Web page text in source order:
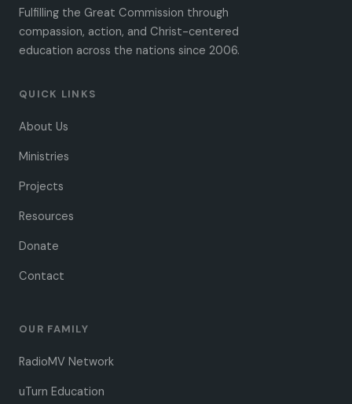
Fulfilling the Great Commission through
compassion, action, and Christ-centered
education across the nations since 2006.
QUICK LINKS
About Us
Ministries
Projects
Resources
Donate
Contact
OUR FAMILY
RadioMV Network
uTurn Education